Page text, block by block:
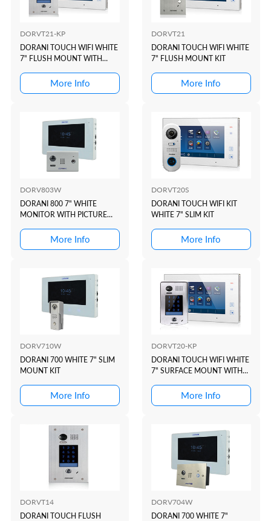
DORVT21-KP
DORANI TOUCH WIFI WHITE
7" FLUSH MOUNT WITH
More Info
DORVT21
DORANI TOUCH WIFI WHITE
7" FLUSH MOUNT KIT
More Info
DORV803W
DORANI 800 7" WHITE
MONITOR WITH PICTURE
More Info
DORVT20S
DORANI TOUCH WIFI KIT
WHITE 7" SLIM KIT
More Info
DORV710W
DORANI 700 WHITE 7" SLIM
MOUNT KIT
More Info
DORVT20-KP
DORANI TOUCH WIFI WHITE
7" SURFACE MOUNT WITH
More Info
DORVT14
DORANI TOUCH FLUSH
DORV704W
DORANI 700 WHITE 7"